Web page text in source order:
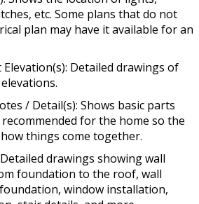
etc. Some plans that do not
plan may have it available for an
Elevation(s): Detailed drawings of
/ Detail(s): Shows basic parts
for the home so the
things come together.
drawings showing wall
foundation to the roof, wall
window installation,